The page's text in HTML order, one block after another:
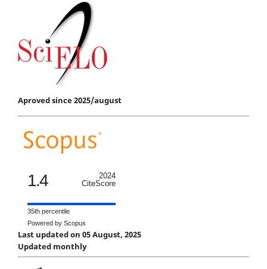
Aproved since 2025/august
1.4
2024
CiteScore
35th percentile
Powered by Scopus
Last updated on 05 August, 2025
Updated monthly